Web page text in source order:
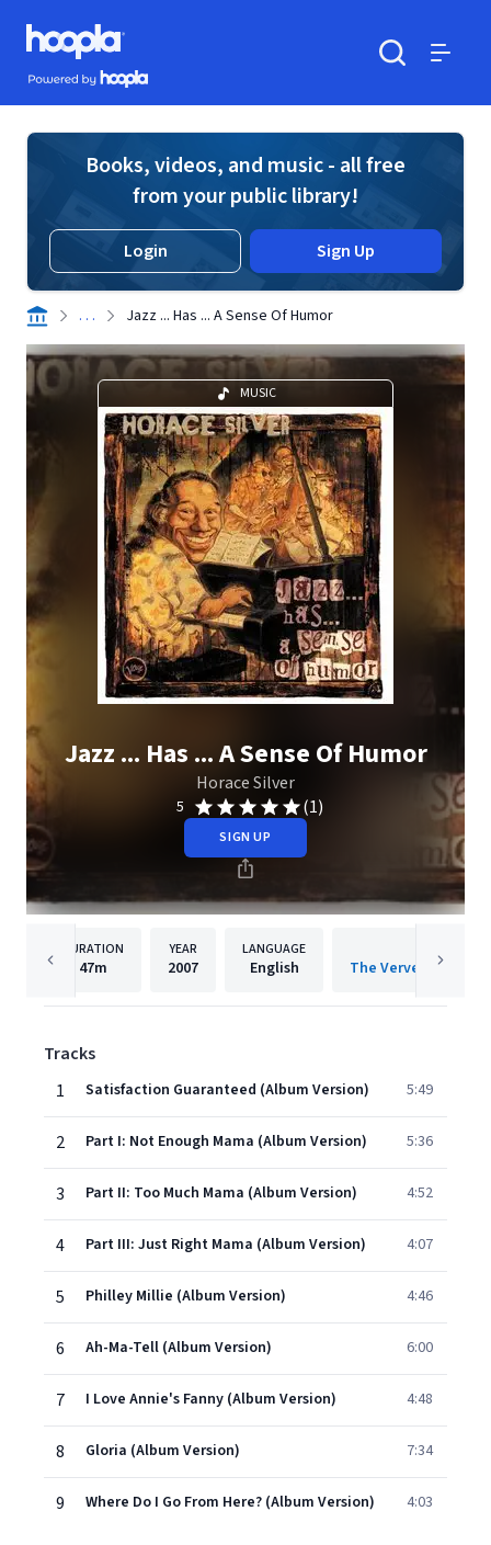
Skip to main content
Hoopla logo
Powered by Hoopla
Books, videos, and music - all free
from your public library!
Login Sign Up
. . . Jazz ... Has ... A Sense Of Humor
MUSIC
Jazz ... Has ... A Sense Of Humor
Horace Silver
5 (1)
SIGN UP
DURATION
47m
YEAR
2007
LANGUAGE
English
Tracks
1
Satisfaction Guaranteed (Album Version) 5:49
2 Part I: Not Enough Mama (Album Version) 5:36
3 Part II: Too Much Mama (Album Version) 4:52
4 Part III: Just Right Mama (Album Version) 4:07
5 Philley Millie (Album Version) 4:46
6 Ah-Ma-Tell (Album Version) 6:00
7 I Love Annie's Fanny (Album Version) 4:48
8 Gloria (Album Version) 7:34
9 Where Do I Go From Here? (Album Version) 4:03